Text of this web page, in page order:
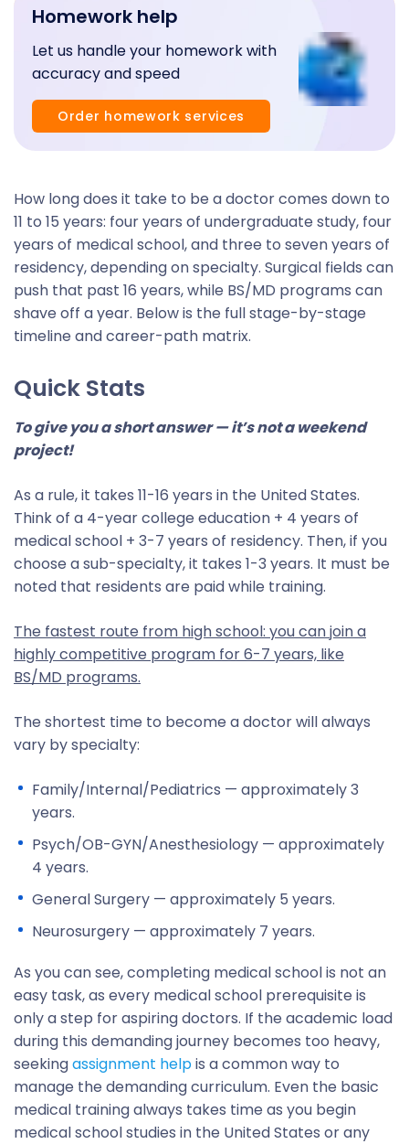
How long does it take to be a doctor comes down to
11 to 15 years: four years of undergraduate study, four
years of medical school, and three to seven years of
residency, depending on specialty. Surgical fields can
push that past 16 years, while BS/MD programs can
shave off a year. Below is the full stage-by-stage
timeline and career-path matrix.
Quick Stats
To give you a short answer — it’s not a weekend
project!
As a rule, it takes 11-16 years in the United States.
Think of a 4-year college education + 4 years of
medical school + 3-7 years of residency. Then, if you
choose a sub-specialty, it takes 1-3 years. It must be
noted that residents are paid while training.
The fastest route from high school: you can join a
highly competitive program for 6-7 years, like
BS/MD programs.
The shortest time to become a doctor will always
vary by specialty:
Family/Internal/Pediatrics — approximately 3
years.
Psych/OB-GYN/Anesthesiology — approximately
4 years.
General Surgery — approximately 5 years.
Neurosurgery — approximately 7 years.
As you can see, completing medical school is not an
easy task, as every medical school prerequisite is
only a step for aspiring doctors. If the academic load
during this demanding journey becomes too heavy,
seekingassignment helpis a common way to
manage the demanding curriculum. Even the basic
medical training always takes time as you begin
medical school studies in the United States or any
Homework help
Let us handle your homework with
accuracy and speed
Order homework services